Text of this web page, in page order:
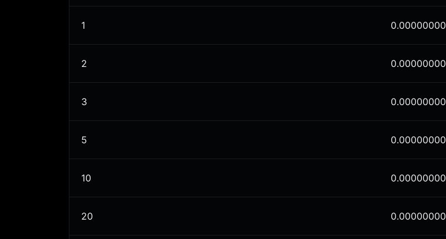
1 0.00000000
2 0.00000000
3 0.00000000
5 0.00000000
10 0.00000000
20 0.00000000